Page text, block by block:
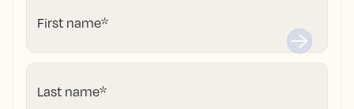
First name*
Last name*